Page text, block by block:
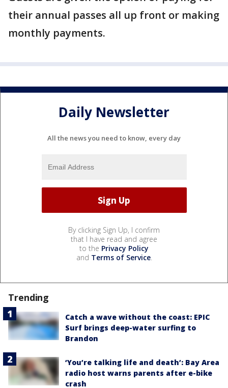
their annual passes all up front or making
monthly payments.
Daily Newsletter
All the news you need to know, every day
By clicking Sign Up, I confirm
that I have read and agree
to the Privacy Policy
and Terms of Service.
Trending
Catch a wave without the coast: EPIC
Surf brings deep-water surfing to
Brandon
‘You’re talking life and death’: Bay Area
radio host warns parents after e-bike
crash